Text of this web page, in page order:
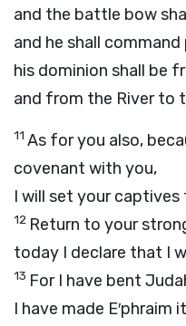
and the battle bow
and he shall
his dominion shall be
and from the River to
11 As for you also,
covenant with you,
I will set your
12 Return to your
today I declare that I
13 For I have bent
I have made E′phraim